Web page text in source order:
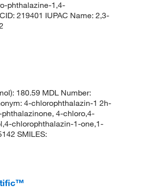
phthalazine-1,4-
219401 IUPAC Name: 2,3-
180.59 MDL Number:
4-chlorophthalazin-1 2h-
4-chloro,4-
chlorophthalazin-1-one,1-
SMILES: